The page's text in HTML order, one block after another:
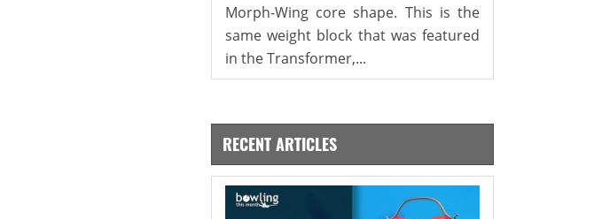
Morph-Wing core shape. This is the
same weight block that was featured
in the Transformer,...
RECENT ARTICLES